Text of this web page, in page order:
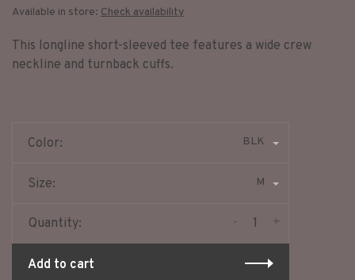
Available in store: Check availability
This longline short-sleeved tee features a wide crew
neckline and turnback cuffs.
Color: BLK
Size: M
Quantity: +
-
Add to cart